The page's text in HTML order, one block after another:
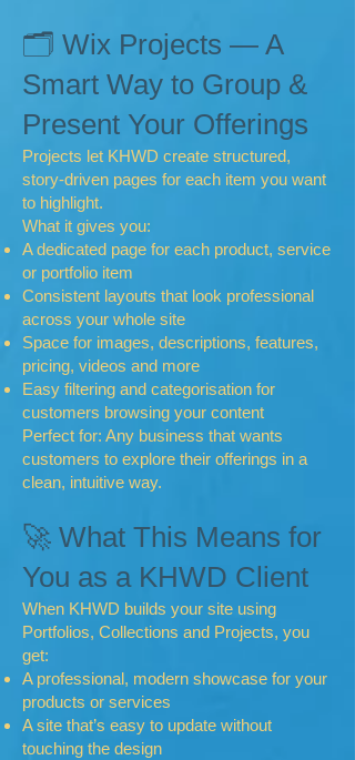
🗂 Wix Projects — A
Smart Way to Group &
Present Your Offerings
Projects let KHWD create structured,
story-driven pages for each item you want
to highlight.
What it gives you:
A dedicated page for each product, service
or portfolio item
Consistent layouts that look professional
across your whole site
Space for images, descriptions, features,
pricing, videos and more
Easy filtering and categorisation for
customers browsing your content
Perfect for: Any business that wants
customers to explore their offerings in a
clean, intuitive way.
🚀 What This Means for
You as a KHWD Client
When KHWD builds your site using
Portfolios, Collections and Projects, you
get:
A professional, modern showcase for your
products or services
A site that’s easy to update without
touching the design